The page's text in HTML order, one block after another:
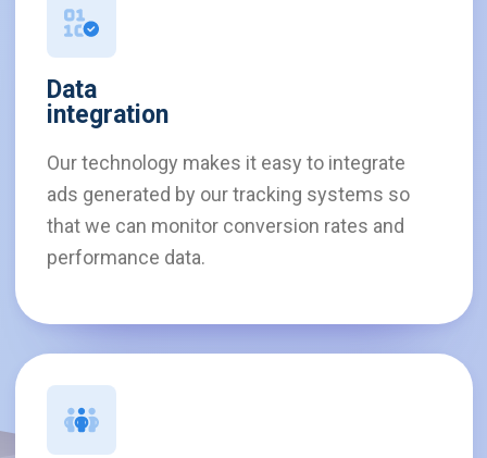
Data
integration
Our technology makes it easy to integrate
ads generated by our tracking systems so
that we can monitor conversion rates and
performance data.